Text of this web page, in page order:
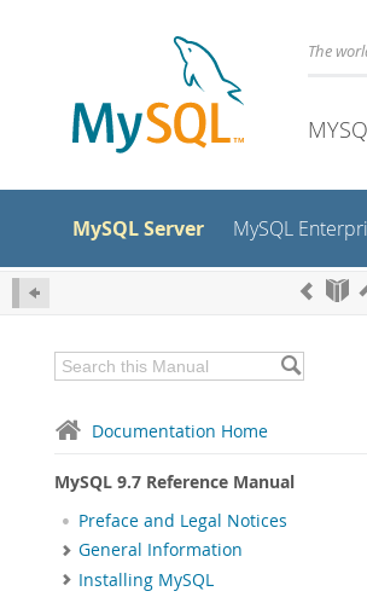
The
MySQL Server MySQL
Documentation Home
MySQL 9.7 Reference Manual
Preface and Legal Notices
General Information
Installing MySQL